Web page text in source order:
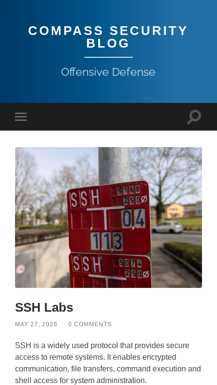
COMPASS SECURITY
BLOG
Offensive Defense
SSH Labs
MAY 27, 2026 / 0 COMMENTS
SSH is a widely used protocol that provides secure
access to remote systems. It enables encrypted
communication, file transfers, command execution and
shell access for system administration.